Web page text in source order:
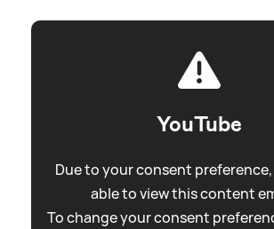
YouTube
Due to your consent
able to view this content
To change your consent